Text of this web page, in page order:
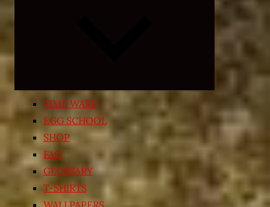
child
menu
TIME WARP
EGG SCHOOL
SHOP
FAQ
GLOSSARY
T-SHIRTS